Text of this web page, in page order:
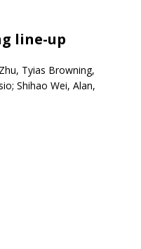
line-up
Tyias Browning,
Shihao Wei, Alan,